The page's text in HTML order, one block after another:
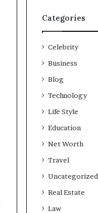
Categories
Celebrity
Business
Blog
Technology
Life Style
Education
Net Worth
Travel
Uncategorized
Real Estate
Law